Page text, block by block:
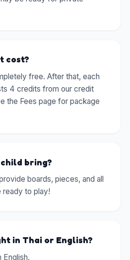
cost?
free. After that, each
4 credits from our credit
the Fees page for package
bring?
boards, pieces, and all
ready to play!
in Thai or English?
English.